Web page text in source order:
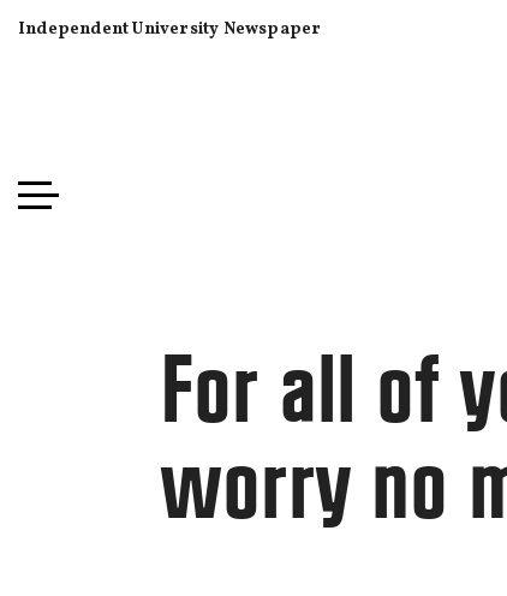
Independent University Newspaper
For all of
worry no